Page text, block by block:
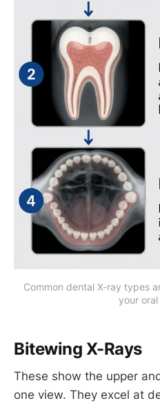
Common dental X-ray types
your
Bitewing X-Rays
These show the upper
one view. They excel at